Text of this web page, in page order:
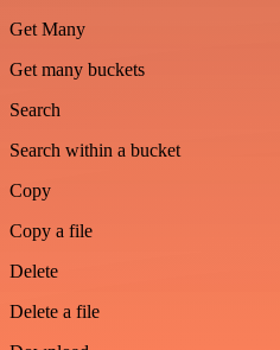
Get Many
Get many buckets
Search
Search within a bucket
Copy
Copy a file
Delete
Delete a file